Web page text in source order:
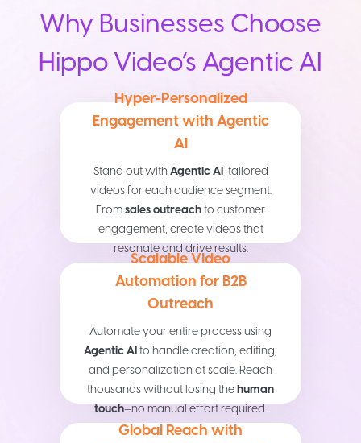
Why Businesses Choose
Hippo Video’s Agentic AI
Hyper-Personalized
Engagement with Agentic
AI
Stand out withAgentic AI-tailored
videos for each audience segment.
Fromsales outreachto customer
engagement, create videos that
resonate and drive results.
Scalable Video
Automation for B2B
Outreach
Automate your entire process using
Agentic AIto handle creation, editing,
and personalization at scale. Reach
thousands without losing thehuman
touch—no manual effort required.
Global Reach with